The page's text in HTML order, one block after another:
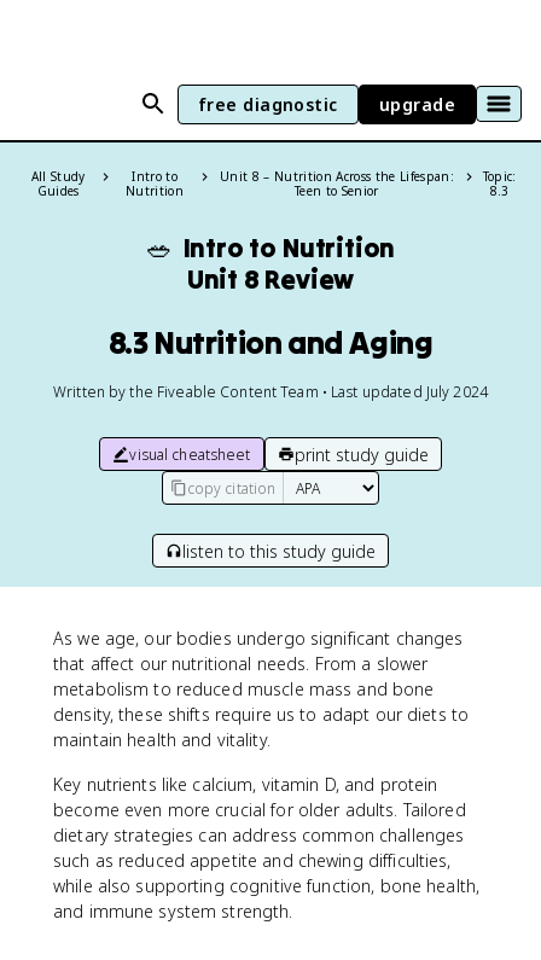
free diagnostic upgrade
All Study
Guides
Intro to
Nutrition
Unit 8 – Nutrition Across the Lifespan:
Teen to Senior
Topic:
8.3
🥗 Intro to Nutrition
Unit 8 Review
8.3 Nutrition and Aging
Written by the Fiveable Content Team • Last updated July 2024
visual cheatsheet print study guide
copy citation
listen to this study guide
As we age, our bodies undergo significant changes
that affect our nutritional needs. From a slower
metabolism to reduced muscle mass and bone
density, these shifts require us to adapt our diets to
maintain health and vitality.
Key nutrients like calcium, vitamin D, and protein
become even more crucial for older adults. Tailored
dietary strategies can address common challenges
such as reduced appetite and chewing difficulties,
while also supporting cognitive function, bone health,
and immune system strength.